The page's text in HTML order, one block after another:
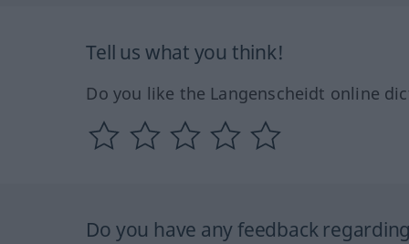
Tell us what you think!
Do you like the Langenscheidt online
Do you have any feedback